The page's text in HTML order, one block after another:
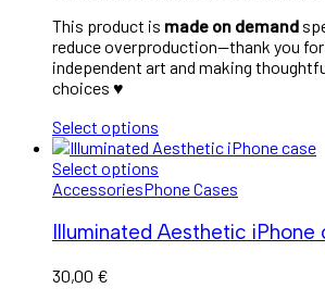
This product is made on demand
reduce overproduction—thank you
independent art and making
choices ♥︎
Select options
Select options
AccessoriesPhone Cases
Illuminated Aesthetic iPhone
30,00 €